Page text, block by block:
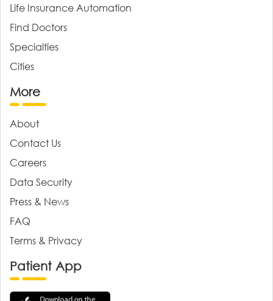
Life Insurance Automation
Find Doctors
Specialties
Cities
More
About
Contact Us
Careers
Data Security
Press & News
FAQ
Terms & Privacy
Patient App